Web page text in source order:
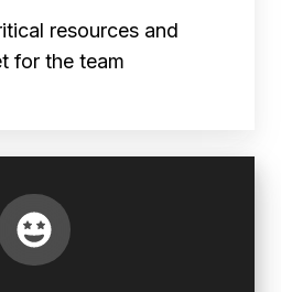
resources and
for the team
Approval